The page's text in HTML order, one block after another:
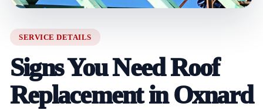
SERVICE DETAILS
Signs You Need Roof
Replacement in Oxnard